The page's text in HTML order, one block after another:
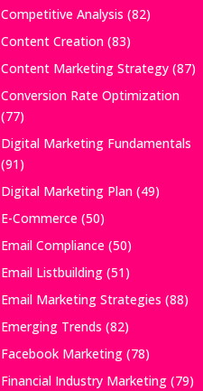
Competitive Analysis (82)
Content Creation(83)
Content Marketing Strategy(87)
Conversion Rate Optimization
(77)
Digital Marketing Fundamentals
(91)
Digital Marketing Plan(49)
E-Commerce(50)
Email Compliance(50)
Email Listbuilding(51)
Email Marketing Strategies (88)
Emerging Trends (82)
Facebook Marketing(78)
Financial Industry Marketing(79)